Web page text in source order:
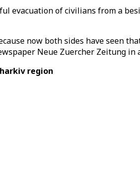
evacuation of civilians from a
now both sides have seen
Neue Zuercher Zeitung in
region